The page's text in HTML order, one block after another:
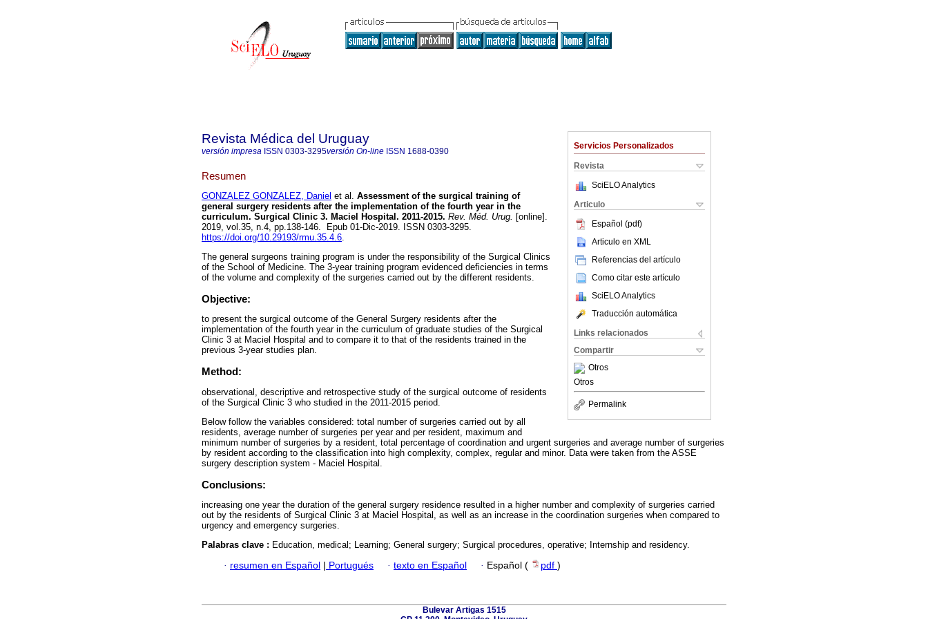
Servicios Personalizados
Revista
SciELO Analytics
Articulo
Español (pdf)
Articulo en XML
Referencias del artículo
Como citar este artículo
SciELO Analytics
Traducción automática
Links relacionados
Compartir
Otros
Otros
Permalink
Revista Médica del Uruguay
versión impresa ISSN 0303-3295versión On-line ISSN 1688-0390
Resumen
GONZALEZ GONZALEZ, Daniel et al. Assessment of the surgical training of
general surgery residents after the implementation of the fourth year in the
curriculum. Surgical Clinic 3. Maciel Hospital. 2011-2015. Rev. Méd. Urug. [online].
2019, vol.35, n.4, pp.138-146. Epub 01-Dic-2019. ISSN 0303-3295.
https://doi.org/10.29193/rmu.35.4.6.
The general surgeons training program is under the responsibility of the Surgical Clinics
of the School of Medicine. The 3-year training program evidenced deficiencies in terms
of the volume and complexity of the surgeries carried out by the different residents.
Objective:
to present the surgical outcome of the General Surgery residents after the
implementation of the fourth year in the curriculum of graduate studies of the Surgical
Clinic 3 at Maciel Hospital and to compare it to that of the residents trained in the
previous 3-year studies plan.
Method:
observational, descriptive and retrospective study of the surgical outcome of residents
of the Surgical Clinic 3 who studied in the 2011-2015 period.
Below follow the variables considered: total number of surgeries carried out by all
residents, average number of surgeries per year and per resident, maximum and
minimum number of surgeries by a resident, total percentage of coordination and urgent surgeries and average number of surgeries
by resident according to the classification into high complexity, complex, regular and minor. Data were taken from the ASSE
surgery description system - Maciel Hospital.
Conclusions:
increasing one year the duration of the general surgery residence resulted in a higher number and complexity of surgeries carried
out by the residents of Surgical Clinic 3 at Maciel Hospital, as well as an increase in the coordination surgeries when compared to
urgency and emergency surgeries.
Palabras clave : Education, medical; Learning; General surgery; Surgical procedures, operative; Internship and residency.
· resumen en Español Portugués · texto en Español · Español ( pdf )
Bulevar Artigas 1515